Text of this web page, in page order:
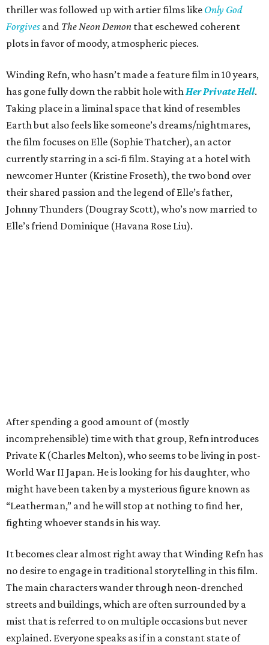
thriller was followed up with artier films like Only God
Forgives and The Neon Demon that eschewed coherent
plots in favor of moody, atmospheric pieces.
Winding Refn, who hasn’t made a feature film in 10 years,
has gone fully down the rabbit hole withHer Private Hell.
Taking place in a liminal space that kind of resembles
Earth but also feels like someone’s dreams/nightmares,
the film focuses on Elle (Sophie Thatcher), an actor
currently starring in a sci-fi film. Staying at a hotel with
newcomer Hunter (Kristine Froseth), the two bond over
their shared passion and the legend of Elle’s father,
Johnny Thunders (Dougray Scott), who’s now married to
Elle’s friend Dominique (Havana Rose Liu).
After spending a good amount of (mostly
incomprehensible) time with that group, Refn introduces
Private K (Charles Melton), who seems to be living in post-
World War II Japan. He is looking for his daughter, who
might have been taken by a mysterious figure known as
“Leatherman,” and he will stop at nothing to find her,
fighting whoever stands in his way.
It becomes clear almost right away that Winding Refn has
no desire to engage in traditional storytelling in this film.
The main characters wander through neon-drenched
streets and buildings, which are often surrounded by a
mist that is referred to on multiple occasions but never
explained. Everyone speaks as if in a constant state of